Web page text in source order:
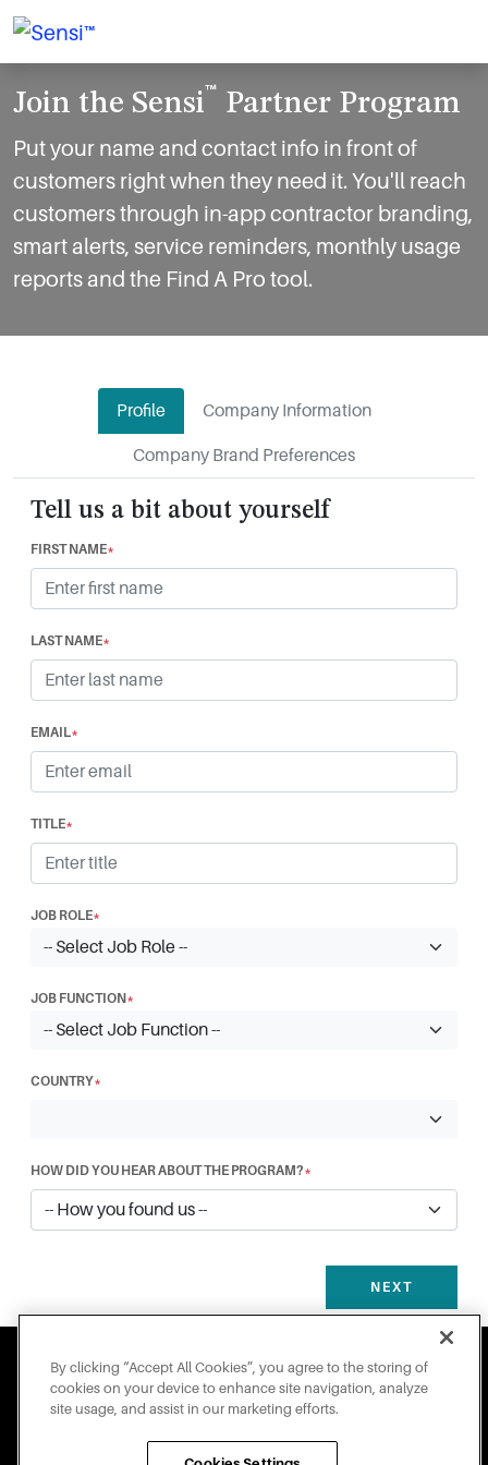
Join the Sensi™ Partner Program
Put your name and contact info in front of
customers right when they need it. You'll reach
customers through in-app contractor branding,
smart alerts, service reminders, monthly usage
reports and the Find A Pro tool.
Profile Company Information
Company Brand Preferences
Tell us a bit about yourself
FIRST NAME*
LAST NAME*
EMAIL*
TITLE*
JOB ROLE*
JOB FUNCTION*
COUNTRY*
HOW DID YOU HEAR ABOUT THE PROGRAM?*
NEXT
Engineered for Sustainability
By clicking “Accept All Cookies”, you agree to the storing of
cookies on your device to enhance site navigation, analyze
site usage, and assist in our marketing efforts.